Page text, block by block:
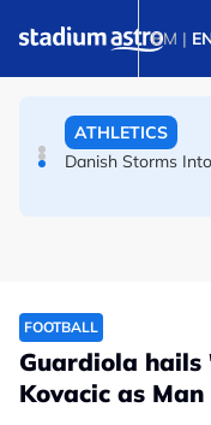
BM |
Arsenal players
ATHLETICS
Danish Storms
FOOTBALL
Guardiola
Kovacic as